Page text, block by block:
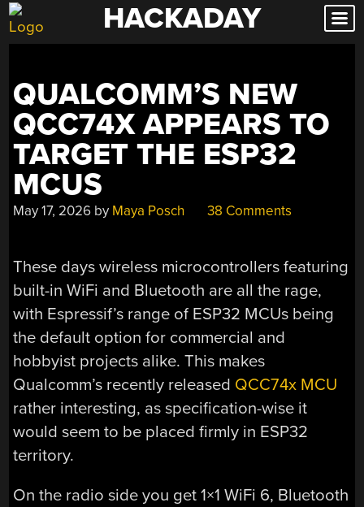
Skip
to
HACKADAY
QUALCOMM’S NEW
QCC74X APPEARS TO
TARGET THE ESP32
MCUS
May 17, 2026 by Maya Posch 38 Comments
These days wireless microcontrollers featuring
built-in WiFi and Bluetooth are all the rage,
with Espressif’s range of ESP32 MCUs being
the default option for commercial and
hobbyist projects alike. This makes
Qualcomm’s recently released QCC74x MCU
rather interesting, as specification-wise it
would seem to be placed firmly in ESP32
territory.
On the radio side you get 1×1 WiFi 6, Bluetooth